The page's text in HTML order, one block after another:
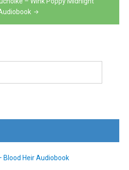
Blood Heir Audiobook